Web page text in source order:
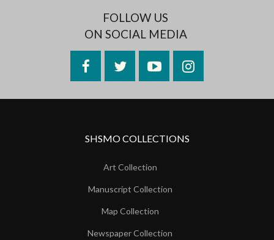
FOLLOW US
ON SOCIAL MEDIA
FacebookTwitterYouTubeInstagram
SHSMO COLLECTIONS
Art Collection
Manuscript Collection
Map Collection
Newspaper Collection